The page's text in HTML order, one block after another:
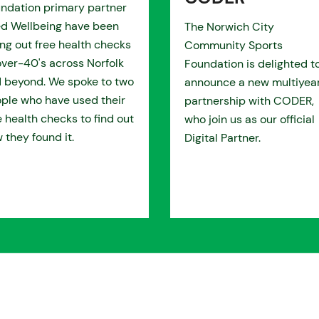
primary partner
Wellbeing have been
out free health checks
40's across Norfolk
beyond. We spoke to two
who have used their
health checks to find out
they found it.
The Norwich City
Community Sports
Foundation is delighted
announce a new
partnership with CODER,
who join us as our official
Digital Partner.